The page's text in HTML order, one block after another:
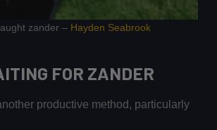
zander – Hayden Seabrook
FOR ZANDER
productive method, particularly